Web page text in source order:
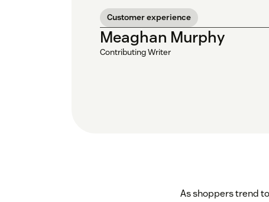
Customer experience
Meaghan Murphy
Contributing Writer
As shoppers trend